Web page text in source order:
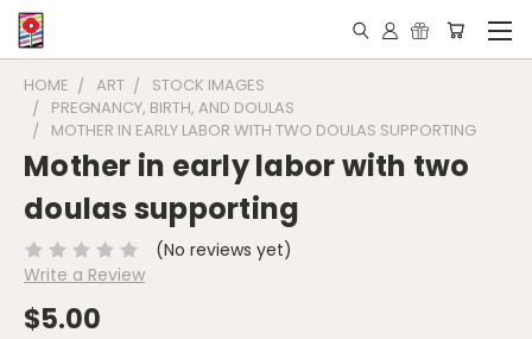
HOME ART
STOCK IMAGES
PREGNANCY, BIRTH, AND DOULAS
MOTHER IN EARLY LABOR WITH TWO DOULAS SUPPORTING
Mother in early labor with two
doulas supporting
(No reviews yet)
Write a Review
$5.00